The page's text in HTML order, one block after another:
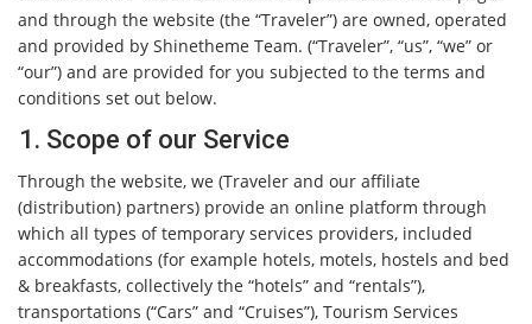
and through the website (the “Traveler”) are owned, operated
and provided by Shinetheme Team. (“Traveler”, “us”, “we” or
“our”) and are provided for you subjected to the terms and
conditions set out below.
1. Scope of our Service
Through the website, we (Traveler and our affiliate
(distribution) partners) provide an online platform through
which all types of temporary services providers, included
accommodations (for example hotels, motels, hostels and bed
& breakfasts, collectively the “hotels” and “rentals”),
transportations (“Cars” and “Cruises”), Tourism Services